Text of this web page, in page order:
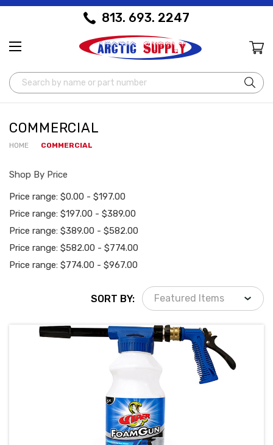
813. 693. 2247
Search
COMMERCIAL
HOME COMMERCIAL
Shop By Price
Price range: $0.00 - $197.00
Price range: $197.00 - $389.00
Price range: $389.00 - $582.00
Price range: $582.00 - $774.00
Price range: $774.00 - $967.00
SORT BY: